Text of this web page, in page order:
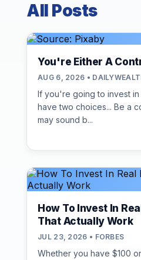
All Posts
You're Either A
AUG 6, 2026 •
If you're going to invest
have two choices... Be a
may sound b...
How To Invest In
That Actually Work
JUL 23, 2026 • FORBES
Whether you have $100